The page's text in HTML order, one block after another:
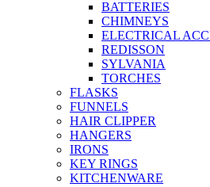
BATTERIES
CHIMNEYS
ELECTRICAL
REDISSON
SYLVANIA
TORCHES
FLASKS
FUNNELS
HAIR CLIPPER
HANGERS
IRONS
KEY RINGS
KITCHENWARE